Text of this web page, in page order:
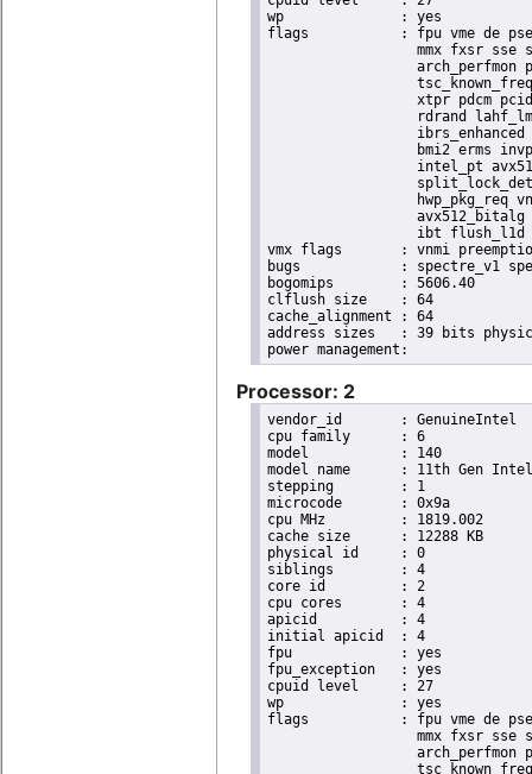
wp		: yes
flags		: fpu vme de pse tsc msr pae mce cx8 apic sep mtrr pge mca cmov pat pse36 clflush dts acpi
mmx fxsr sse
arch_perfmon
xtpr pdcm
rdrand
bmi2 erms
intel_pt
hwp_pkg_req
ibt flush_l1d
vmx flags	: vnmi preemption_timer posted_intr invvpid ept_x_only ept_ad ept_1gb flexpriority apicv tsc_offset vtpr mtf vapic ept vpid unrestricted_guest vapic_reg vid ple shadow_vmcs pml ept_violation_ve ept_mode_based_exec tsc_scaling
bugs		: spectre_v1 spectre_v2 spec_store_bypass swapgs eibrs_pbrsb gds bhi
bogomips	: 5606.40
clflush size	: 64
cache_alignment	: 64
address sizes	: 39 bits physical, 48 bits virtual
Processor: 2
vendor_id	: GenuineIntel
cpu family	: 6
model		: 140
model name	: 11th Gen Intel(R) Core(TM) i7-1185GRE @ 2.80GHz
stepping	: 1
microcode	: 0x9a
cpu MHz		: 1819.002
cache size	: 12288 KB
physical id	: 0
siblings	: 4
core id		: 2
cpu cores	: 4
apicid		: 4
initial apicid	: 4
fpu		: yes
fpu_exception	: yes
cpuid level	: 27
wp		: yes
flags		: fpu vme de pse tsc msr pae mce cx8 apic sep mtrr pge mca cmov pat pse36 clflush dts acpi
mmx fxsr sse
arch_perfmon